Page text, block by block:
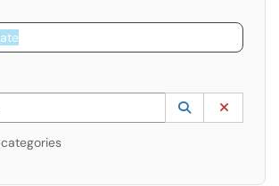
Start typing to lookup. Use the UP and DOWN
Lookup
(opens in a